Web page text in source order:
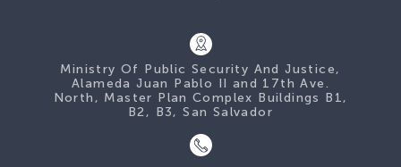
Ministry Of Public Security And Justice,
Alameda Juan Pablo II and 17th Ave.
North, Master Plan Complex Buildings B1,
B2, B3, San Salvador